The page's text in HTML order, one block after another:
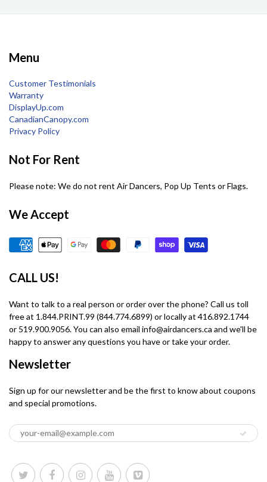
Menu
Customer Testimonials
Warranty
DisplayUp.com
CanadianCanopy.com
Privacy Policy
Not For Rent
Please note: We do not rent Air Dancers, Pop Up Tents or Flags.
We Accept
CALL US!
Want to talk to a real person or order over the phone? Call us toll
free at 1.844.PRINT.99 (844.774.6899) or locally at 416.892.1744
or 519.900.9056. You can also email info@airdancers.ca and we'll be
happy to answer any questions you have or take your order.
Newsletter
Sign up for our newsletter and be the first to know about coupons
and special promotions.